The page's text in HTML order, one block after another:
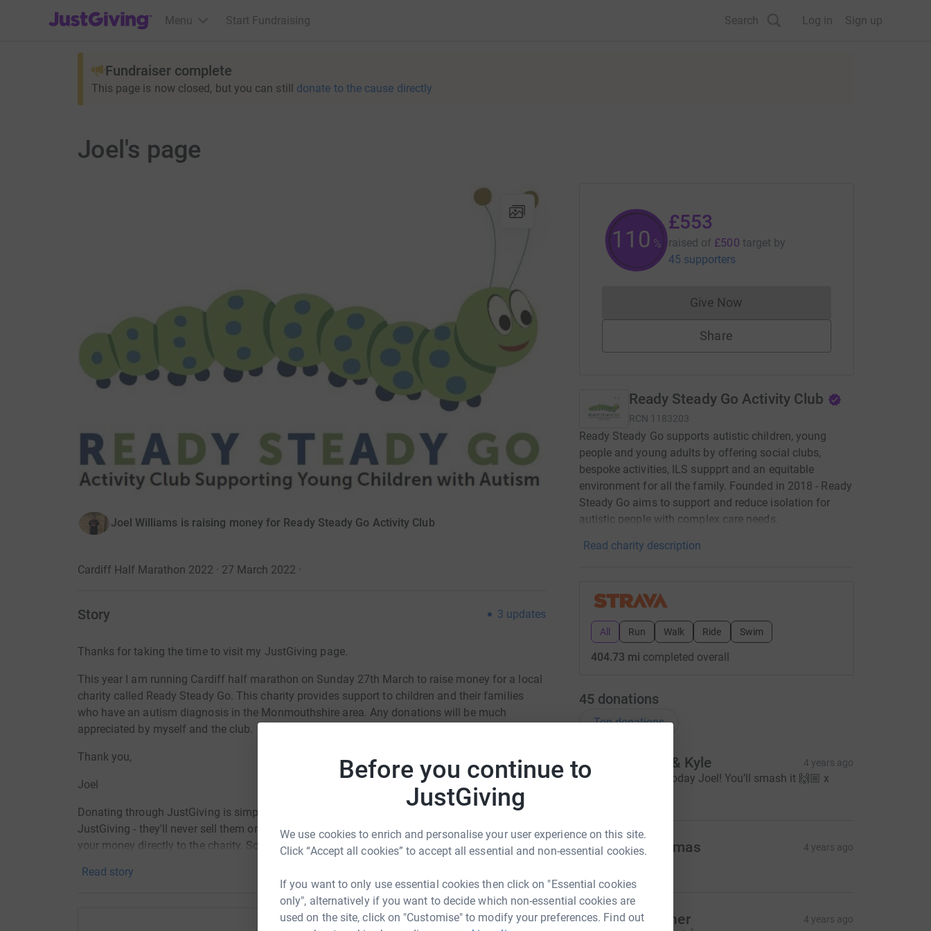
Before you continue to
JustGiving
We use cookies to enrich and personalise your user experience on this site.
Click “Accept all cookies” to accept all essential and non-essential cookies.
If you want to only use essential cookies then click on "Essential cookies
only", alternatively if you want to decide which non-essential cookies are
used on the site, click on "Customise" to modify your preferences. Find out
JustGiving’s homepage
Menu Start Fundraising Search Log in Sign up
Fundraiser complete
This page is now closed, but you can still donate to the cause directly
Joel's page
Joel Williams is raising money for Ready Steady Go Activity Club
Cardiff Half Marathon 2022 · 27 March 2022 ·
Story 3 updates
Thanks for taking the time to visit my JustGiving page.
This year I am running Cardiff half marathon on Sunday 27th March to raise money for a local
charity called Ready Steady Go. This charity provides support to children and their families
who have an autism diagnosis in the Monmouthshire area. Any donations will be much
appreciated by myself and the club.
Thank you,
Joel
Donating through JustGiving is simple, fast and totally secure. Your details are safe with
JustGiving - they'll never sell them on or send unwanted emails. Once you donate, they'll send
your money directly to the charity. So it's the most efficient way to donate - saving time and
Read story
110 %
£553
raised of £500 target by
45 supporters
Give NowDonations cannot currently be made
Share
Ready Steady Go Activity Club
RCN 1183203
Ready Steady Go supports autistic children, young
people and young adults by offering social clubs,
bespoke activities, ILS suppprt and an equitable
environment for all the family. Founded in 2018 - Ready
Steady Go aims to support and reduce isolation for
autistic people with complex care needs.
Read charity description
All Run Walk Ride Swim
404.73 mi completed overall
45 donations
Top donations
Jasmine & Kyle 4 years ago
Good Luck today Joel! You’ll smash it 🙌🏼 x
J Jane Thomas 4 years ago
S Sue Skinner 4 years ago